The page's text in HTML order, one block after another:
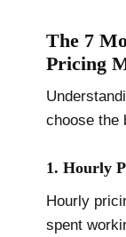
The 7
Pricing
choose the
1. Hourly
Hourly
spent